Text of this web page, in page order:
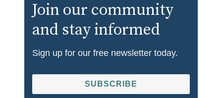
Join our community
and stay informed
Sign up for our free newsletter today.
SUBSCRIBE